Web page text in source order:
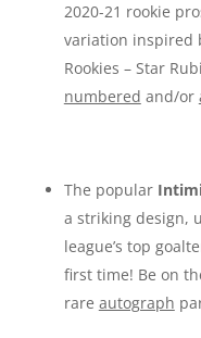
2020-21 rookie
variation inspired
Rookies – Star
numbered and/or
The popular
a striking design,
league’s top
first time! Be on
rare autograph